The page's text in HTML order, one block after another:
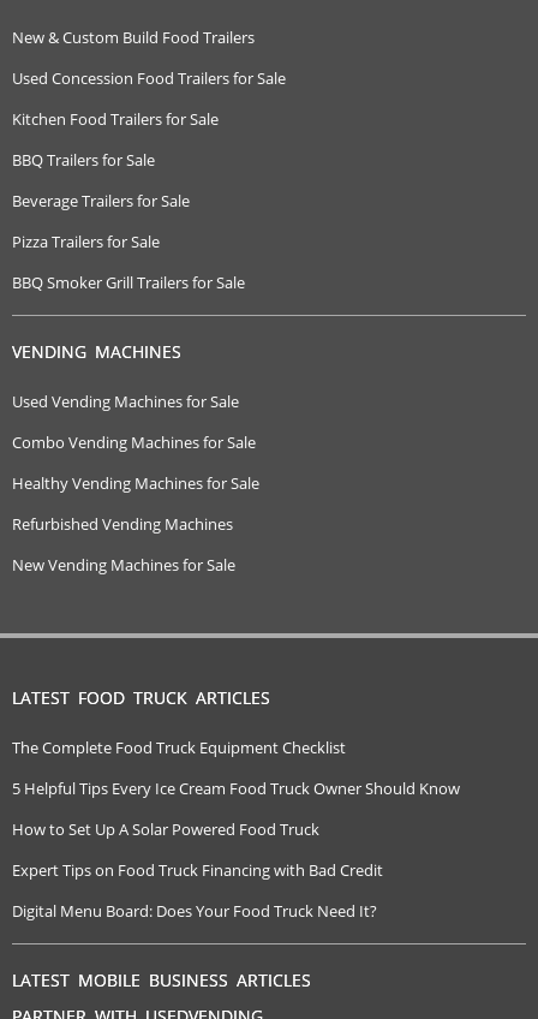
New & Custom Build Food Trailers
Used Concession Food Trailers for Sale
Kitchen Food Trailers for Sale
BBQ Trailers for Sale
Beverage Trailers for Sale
Pizza Trailers for Sale
BBQ Smoker Grill Trailers for Sale
VENDING MACHINES
Used Vending Machines for Sale
Combo Vending Machines for Sale
Healthy Vending Machines for Sale
Refurbished Vending Machines
New Vending Machines for Sale
LATEST FOOD TRUCK ARTICLES
The Complete Food Truck Equipment Checklist
5 Helpful Tips Every Ice Cream Food Truck Owner Should Know
How to Set Up A Solar Powered Food Truck
Expert Tips on Food Truck Financing with Bad Credit
Digital Menu Board: Does Your Food Truck Need It?
LATEST MOBILE BUSINESS ARTICLES